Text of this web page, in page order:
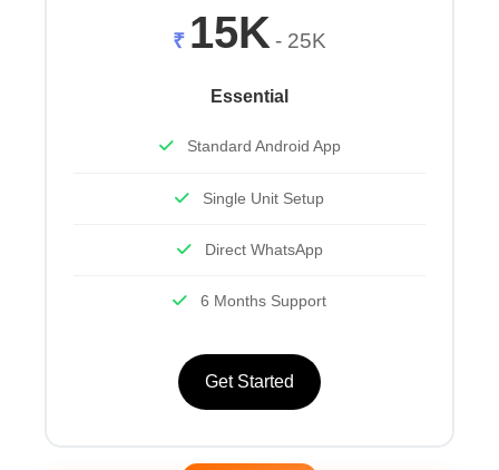
₹ 15K - 25K
Essential
Standard Android App
Single Unit Setup
Direct WhatsApp
6 Months Support
Get Started